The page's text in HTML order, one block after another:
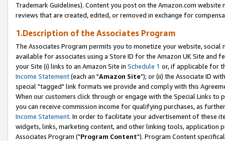
Trademark Guidelines). Content you post on the Amazon.com
reviews that are created, edited, or removed in exchange for
1.Description of the Associates Program
The Associates Program permits you to monetize your website,
available for associates using a Store ID for the Amazon UK Site and
your Site (i) links to an Amazon Site in Schedule 1 or, if applicable for
Income Statement(each an "Amazon Site"); or (ii) the Associate ID
special "tagged" link formats we provide and comply with this
When our customers click through or engage with the Special Links
you can receive commission income for qualifying purchases, as
Income Statement. In order to facilitate your advertisement of these
widgets, links, marketing content, and other linking tools, application
Associates Program ("Program Content"). Program Content